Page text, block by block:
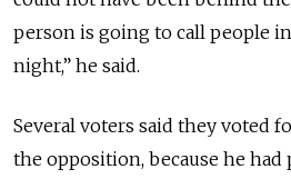
person is going to call people
night,” he said.
Several voters said they voted
the opposition, because he had